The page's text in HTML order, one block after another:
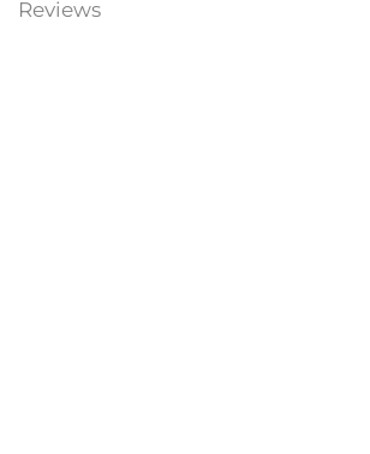
Reviews